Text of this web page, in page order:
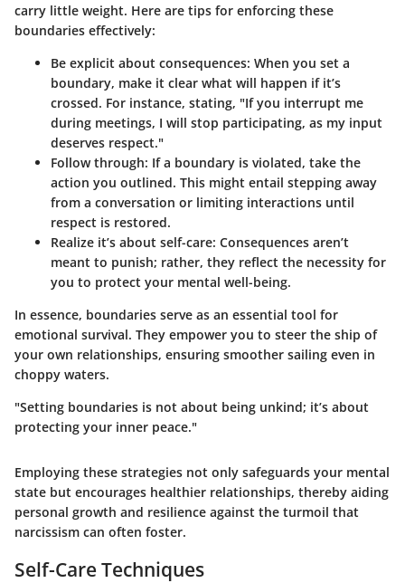
carry little weight. Here are tips for enforcing these
boundaries effectively:
Be explicit about consequences: When you set a
boundary, make it clear what will happen if it’s
crossed. For instance, stating, "If you interrupt me
during meetings, I will stop participating, as my input
deserves respect."
Follow through: If a boundary is violated, take the
action you outlined. This might entail stepping away
from a conversation or limiting interactions until
respect is restored.
Realize it’s about self-care: Consequences aren’t
meant to punish; rather, they reflect the necessity for
you to protect your mental well-being.
In essence, boundaries serve as an essential tool for
emotional survival. They empower you to steer the ship of
your own relationships, ensuring smoother sailing even in
choppy waters.
"Setting boundaries is not about being unkind; it’s about
protecting your inner peace."
Employing these strategies not only safeguards your mental
state but encourages healthier relationships, thereby aiding
personal growth and resilience against the turmoil that
narcissism can often foster.
Self-Care Techniques